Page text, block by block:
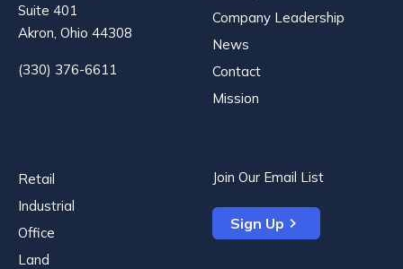
Suite 401
Akron, Ohio 44308
(330) 376-6611
Company Leadership
News
Contact
Mission
Retail
Industrial
Office
Land
Join Our Email List
Sign Up